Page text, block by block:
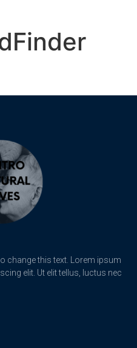
change this text. Lorem ipsum
elit. Ut elit tellus, luctus nec